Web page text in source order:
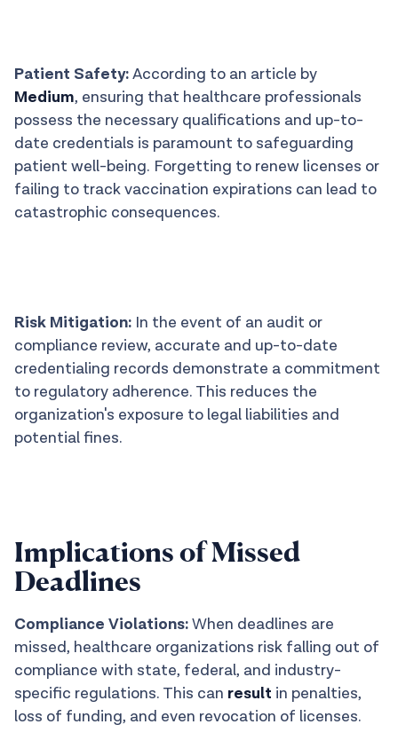
Patient Safety:According to an article by
Medium, ensuring that healthcare professionals
possess the necessary qualifications and up-to-
date credentials is paramount to safeguarding
patient well-being. Forgetting to renew licenses or
failing to track vaccination expirations can lead to
catastrophic consequences.
Risk Mitigation: In the event of an audit or
compliance review, accurate and up-to-date
credentialing records demonstrate a commitment
to regulatory adherence. This reduces the
organization's exposure to legal liabilities and
potential fines.
Implications of Missed
Deadlines
Compliance Violations:When deadlines are
missed, healthcare organizations risk falling out of
compliance with state, federal, and industry-
specific regulations. This can result in penalties,
loss of funding, and even revocation of licenses.